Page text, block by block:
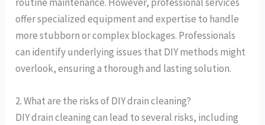
offer specialized equipment and expertise to handle
more stubborn or complex blockages. Professionals
can identify underlying issues that DIY methods might
overlook, ensuring a thorough and lasting solution.
2. What are the risks of DIY drain cleaning?
DIY drain cleaning can lead to several risks, including